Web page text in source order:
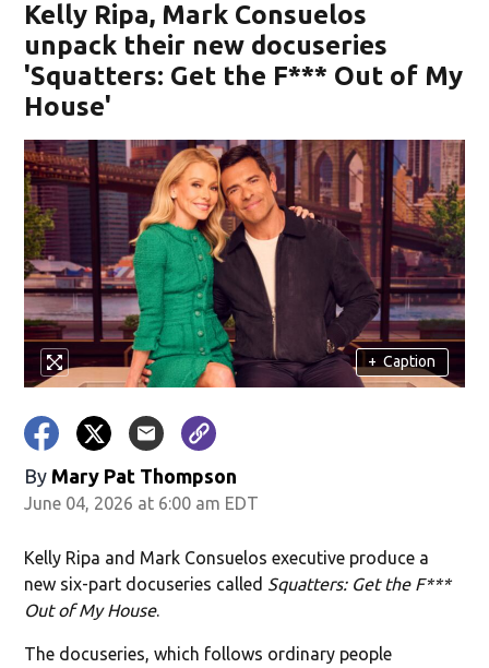
Kelly Ripa, Mark Consuelos
unpack their new docuseries
'Squatters: Get the F*** Out of My
House'
+ Caption
By Mary Pat Thompson
June 04, 2026 at 6:00 am EDT
Kelly Ripa and Mark Consuelos executive produce a
new six-part docuseries called Squatters: Get the F***
Out of My House.
The docuseries, which follows ordinary people